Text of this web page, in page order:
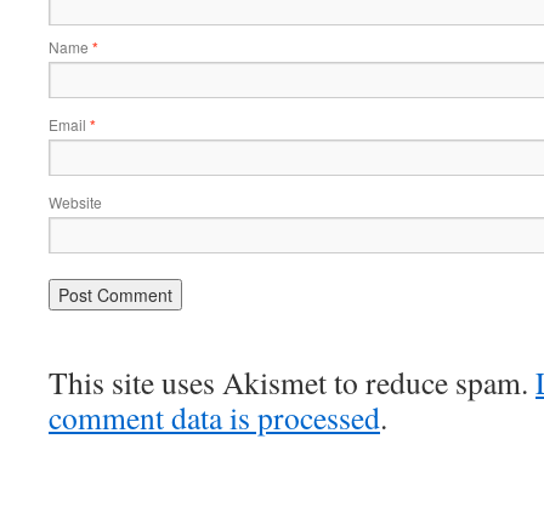
Name *
Email *
Website
This site uses Akismet to reduce spam.
comment data is processed.